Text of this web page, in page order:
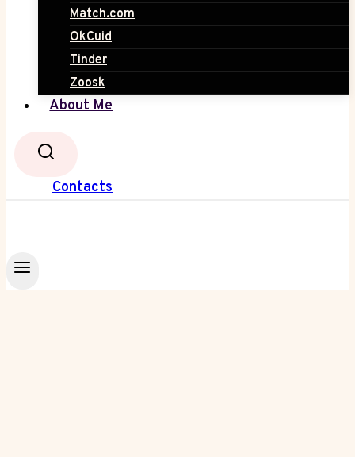
Match.com
OkCuid
Tinder
Zoosk
About Me
Contacts